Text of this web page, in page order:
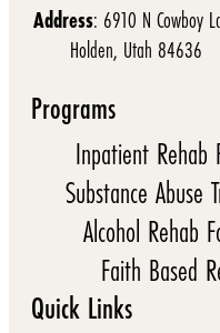
Address: 6910 N Cowboy
Holden, Utah 84636
Programs
Inpatient Rehab
Substance Abuse
Alcohol Rehab
Faith Based
Quick Links